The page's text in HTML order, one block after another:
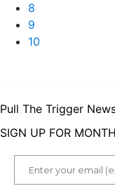
8
9
10
Pull The Trigger
SIGN UP FOR